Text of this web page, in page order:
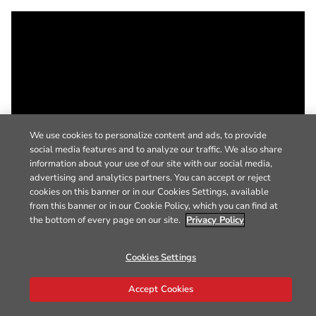
We use cookies to personalize content and ads, to provide
social media features and to analyze our traffic. We also share
information about your use of our site with our social media,
advertising and analytics partners. You can accept or reject
cookies on this banner or in our Cookies Settings, available
from this banner or in our Cookie Policy, which you can find at
the bottom of every page on our site. Privacy Policy
Cookies Settings
Accept Cookies